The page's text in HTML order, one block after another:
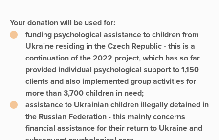
Your donation will be used for:
funding psychological assistance to children from
Ukraine residing in the Czech Republic - this is a
continuation of the 2022 project, which has so far
provided individual psychological support to 1,150
clients and also implemented group activities for
more than 3,700 children in need;
assistance to Ukrainian children illegally detained in
the Russian Federation - this mainly concerns
financial assistance for their return to Ukraine and